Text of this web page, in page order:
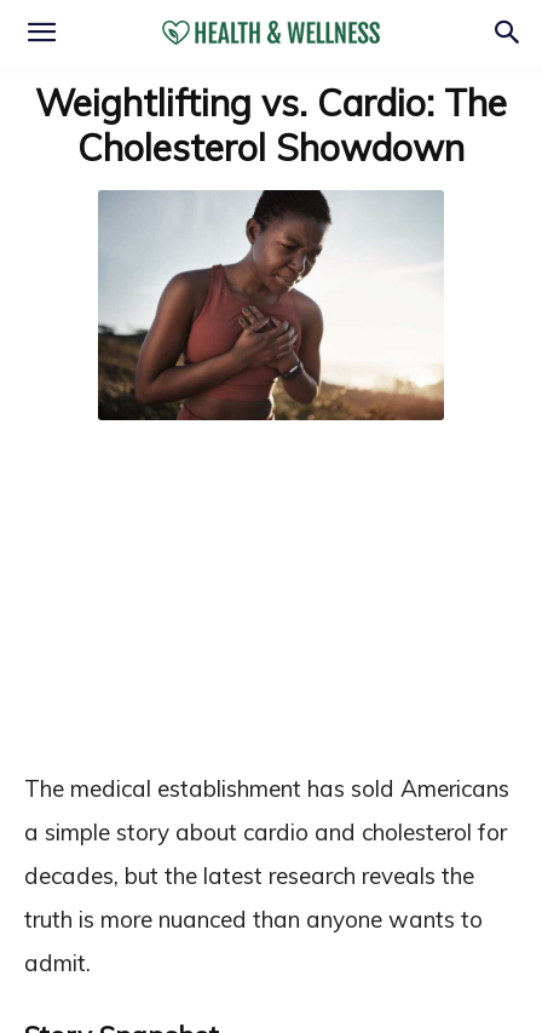
Weightlifting vs. Cardio: The
Cholesterol Showdown
The medical establishment has sold Americans
a simple story about cardio and cholesterol for
decades, but the latest research reveals the
truth is more nuanced than anyone wants to
admit.